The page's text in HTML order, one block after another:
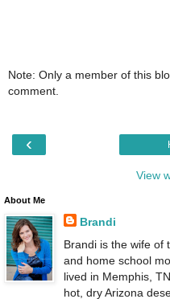
Note: Only a member of this
comment.
‹
View
About Me
Brandi
Brandi is the wife of
and home school
lived in Memphis,
hot, dry Arizona